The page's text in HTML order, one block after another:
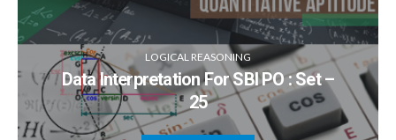
LOGICAL REASONING
Data Interpretation For SBI PO : Set –
25